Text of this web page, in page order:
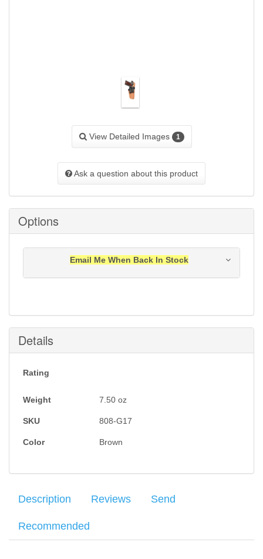
View Detailed Images 1
Ask a question about this product
Options
Email Me When Back In Stock
Submit
Details
Rating
Weight 7.50 oz
SKU 808-G17
Color Brown
Description Reviews Send
Recommended